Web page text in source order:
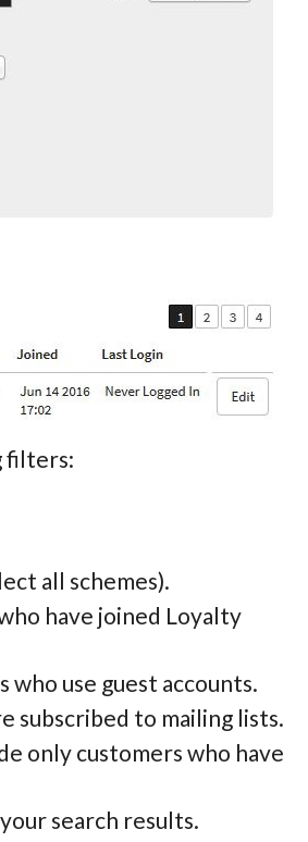
filters:
all schemes).
have joined Loyalty
use guest accounts.
subscribed to mailing lists.
only customers who have
search results.